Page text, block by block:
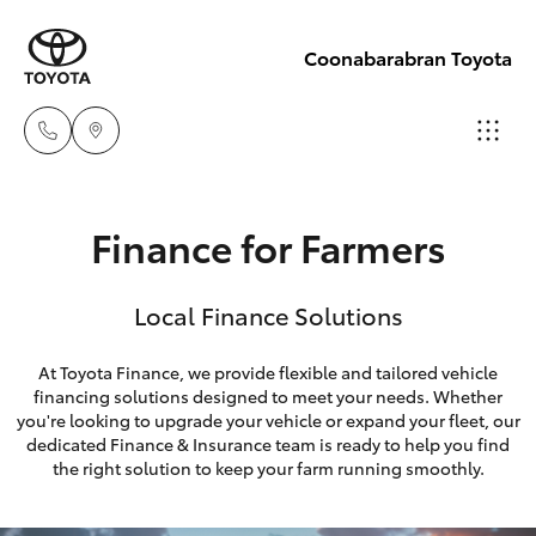
Coonabarabran Toyota
(02) 6842-
Service
(02) 6842-
1499
New Vehicles
Hatch & Sedans
Corolla Hatch
Camry
Special Offers
Service
Finance for Farmers
Local Finance Solutions
At Toyota Finance, we provide flexible and tailored vehicle
financing solutions designed to meet your needs. Whether
you're looking to upgrade your vehicle or expand your fleet, our
dedicated Finance & Insurance team is ready to help you find
the right solution to keep your farm running smoothly.